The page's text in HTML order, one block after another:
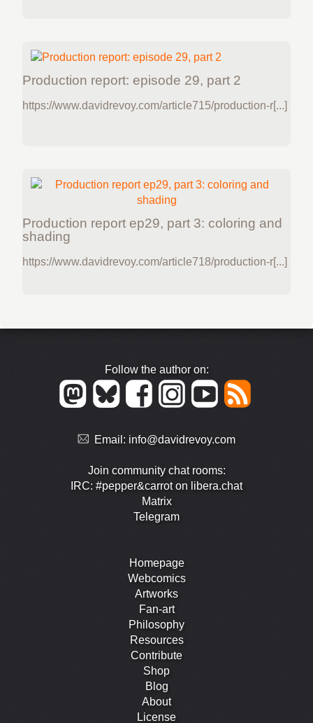
Production report: episode 29, part 2
https://www.davidrevoy.com/article715/production-r[...]
Production report ep29, part 3: coloring and
shading
https://www.davidrevoy.com/article718/production-r[...]
Follow the author on:
Email: info@davidrevoy.com
Join community chat rooms:
IRC: #pepper&carrot on libera.chat
Matrix
Telegram
Homepage
Webcomics
Artworks
Fan-art
Philosophy
Resources
Contribute
Shop
Blog
About
License